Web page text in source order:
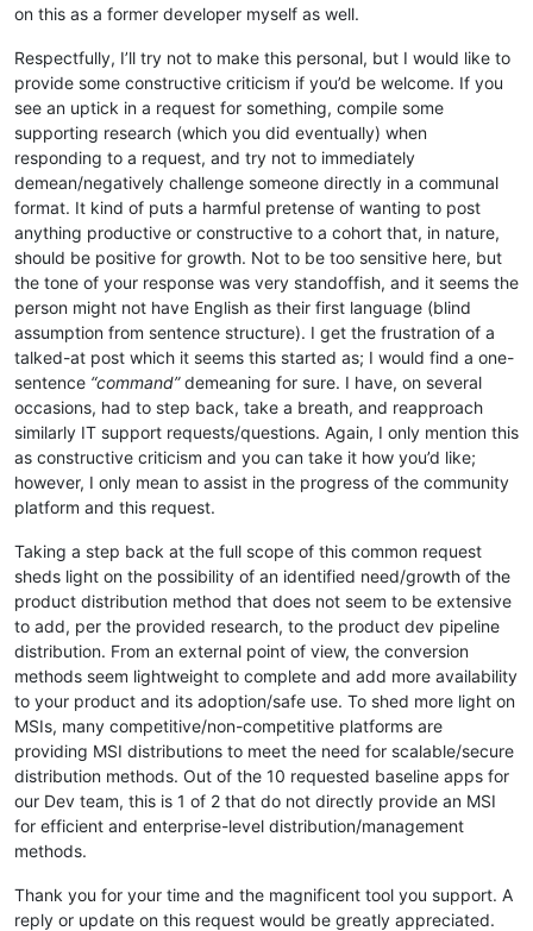
on this as a former developer myself as well.
Respectfully, I’ll try not to make this personal, but I would like to
provide some constructive criticism if you’d be welcome. If you
see an uptick in a request for something, compile some
supporting research (which you did eventually) when
responding to a request, and try not to immediately
demean/negatively challenge someone directly in a communal
format. It kind of puts a harmful pretense of wanting to post
anything productive or constructive to a cohort that, in nature,
should be positive for growth. Not to be too sensitive here, but
the tone of your response was very standoffish, and it seems the
person might not have English as their first language (blind
assumption from sentence structure). I get the frustration of a
talked-at post which it seems this started as; I would find a one-
sentence “command”demeaning for sure. I have, on several
occasions, had to step back, take a breath, and reapproach
similarly IT support requests/questions. Again, I only mention this
as constructive criticism and you can take it how you’d like;
however, I only mean to assist in the progress of the community
platform and this request.
Taking a step back at the full scope of this common request
sheds light on the possibility of an identified need/growth of the
product distribution method that does not seem to be extensive
to add, per the provided research, to the product dev pipeline
distribution. From an external point of view, the conversion
methods seem lightweight to complete and add more availability
to your product and its adoption/safe use. To shed more light on
MSIs, many competitive/non-competitive platforms are
providing MSI distributions to meet the need for scalable/secure
distribution methods. Out of the 10 requested baseline apps for
our Dev team, this is 1 of 2 that do not directly provide an MSI
for efficient and enterprise-level distribution/management
methods.
Thank you for your time and the magnificent tool you support. A
reply or update on this request would be greatly appreciated.